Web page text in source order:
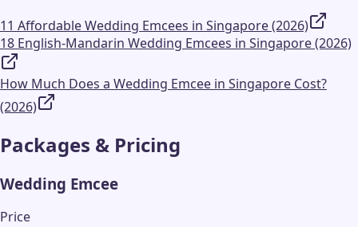
11 Affordable Wedding Emcees in Singapore (2026)
18 English-Mandarin Wedding Emcees in Singapore (2026)
How Much Does a Wedding Emcee in Singapore Cost?
(2026)
Packages & Pricing
Wedding Emcee
Price